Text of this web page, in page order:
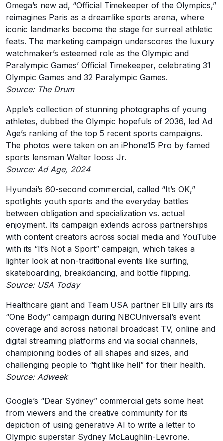
Omega’s new ad, “Official Timekeeper of the Olympics,”
reimagines Paris as a dreamlike sports arena, where
iconic landmarks become the stage for surreal athletic
feats. The marketing campaign underscores the luxury
watchmaker’s esteemed role as the Olympic and
Paralympic Games’ Official Timekeeper, celebrating 31
Olympic Games and 32 Paralympic Games.
Source: The Drum
Apple’s collection of stunning photographs of young
athletes, dubbed the Olympic hopefuls of 2036, led Ad
Age’s ranking of the top 5 recent sports campaigns.
The photos were taken on an iPhone15 Pro by famed
sports lensman Walter Iooss Jr.
Source: Ad Age, 2024
Hyundai’s 60-second commercial, called “It’s OK,”
spotlights youth sports and the everyday battles
between obligation and specialization vs. actual
enjoyment. Its campaign extends across partnerships
with content creators across social media and YouTube
with its “It’s Not a Sport” campaign, which takes a
lighter look at non-traditional events like surfing,
skateboarding, breakdancing, and bottle flipping.
Source: USA Today
Healthcare giant and Team USA partner Eli Lilly airs its
“One Body” campaign during NBCUniversal’s event
coverage and across national broadcast TV, online and
digital streaming platforms and via social channels,
championing bodies of all shapes and sizes, and
challenging people to “fight like hell” for their health.
Source: Adweek
Google’s “Dear Sydney” commercial gets some heat
from viewers and the creative community for its
depiction of using generative AI to write a letter to
Olympic superstar Sydney McLaughlin-Levrone.